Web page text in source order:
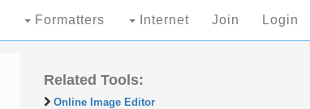
Formatters Internet Join Login
Related Tools:
Online Image Editor